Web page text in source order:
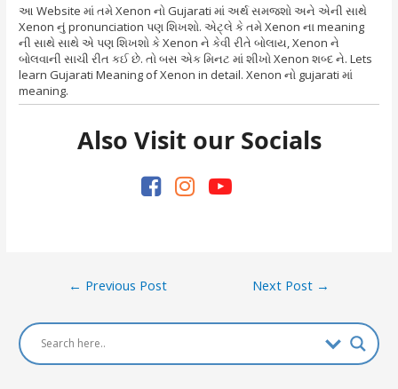
આ Website માં તમે Xenon નો Gujarati માં અર્થ સમજશો અને એની સાથે
Xenon નું pronunciation પણ શિખશો. એટ્લે કે તમે Xenon ના meaning
ની સાથે સાથે એ પણ શિખશો કે Xenon ને કેવી રીતે બોલાય, Xenon ને
બોલવાની સાચી રીત કઈ છે. તો બસ એક મિનટ માં શીખો Xenon શબ્દ ને. Lets
learn Gujarati Meaning of Xenon in detail. Xenon નો gujarati માં
meaning.
Also Visit our Socials
Post
← Previous Post Next Post →